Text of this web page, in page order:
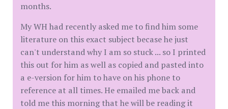
months.
My WH had recently asked me to find him some
literature on this exact subject becase he just
can't understand why I am so stuck ... so I printed
this out for him as well as copied and pasted into
a e-version for him to have on his phone to
reference at all times. He emailed me back and
told me this morning that he will be reading it